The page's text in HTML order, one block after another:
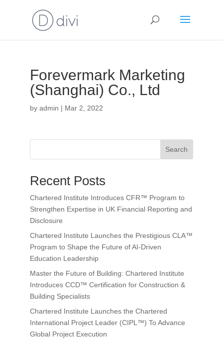
Forevermark Marketing
(Shanghai) Co., Ltd
by admin | Mar 2, 2022
Search
Recent Posts
Chartered Institute Introduces CFR™ Program to
Strengthen Expertise in UK Financial Reporting and
Disclosure
Chartered Institute Launches the Prestigious CLA™
Program to Shape the Future of AI-Driven
Education Leadership
Master the Future of Building: Chartered Institute
Introduces CCD™ Certification for Construction &
Building Specialists
Chartered Institute Launches the Chartered
International Project Leader (CIPL™) To Advance
Global Project Execution